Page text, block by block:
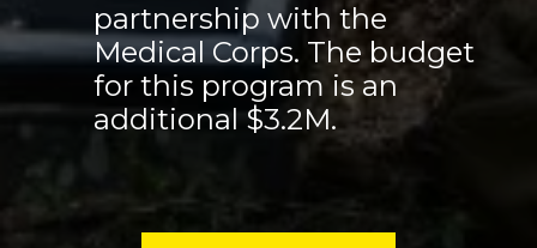
partnership with the
Medical Corps. The budget
for this program is an
additional $3.2M.